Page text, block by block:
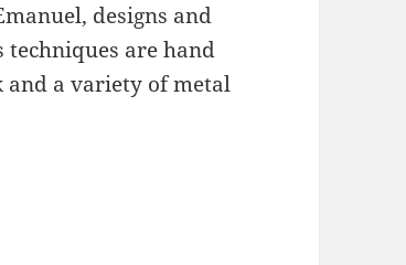
designs and
are hand
a variety of metal